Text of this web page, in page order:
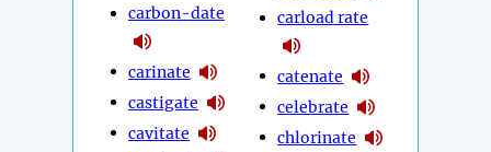
carbon-date
carinate
castigate
cavitate
carload rate
catenate
celebrate
chlorinate